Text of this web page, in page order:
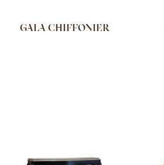
GALA CHIFFONIER